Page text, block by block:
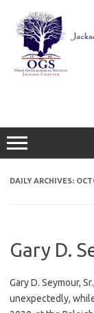
content
DAILY ARCHIVES:
Gary D.
Gary D. Seymour,
unexpectedly,